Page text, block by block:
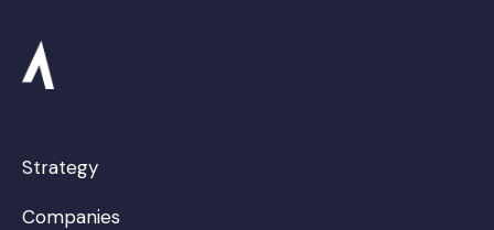
Strategy
Companies